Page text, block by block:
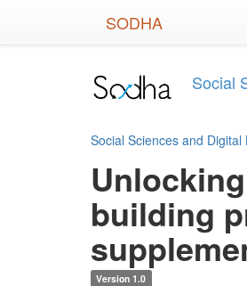
SODHA
Social
Social Sciences and
building
Version 1.0